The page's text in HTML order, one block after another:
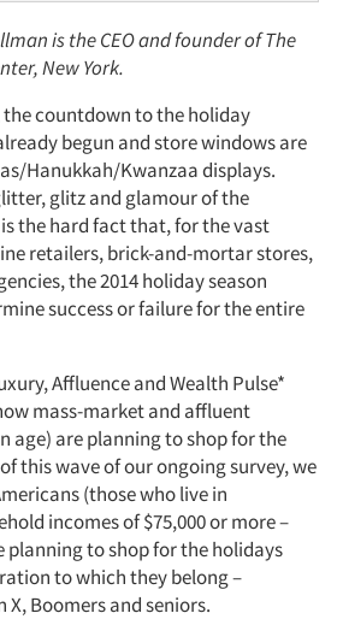
is the CEO and founder of The
New York.
countdown to the holiday
begun and store windows are
Hanukkah/Kwanzaa displays.
glitz and glamour of the
the hard fact that, for the vast
retailers, brick-and-mortar stores,
the 2014 holiday season
success or failure for the entire
Affluence and Wealth Pulse*
mass-market and affluent
age) are planning to shop for the
this wave of our ongoing survey, we
(those who live in
incomes of $75,000 or more –
planning to shop for the holidays
to which they belong –
Boomers and seniors.